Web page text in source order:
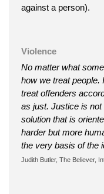
against a person).
Violence
No matter what
how we treat people.
treat offenders
as just. Justice is
solution that is
harder but more
the very basis of the
Judith Butler, The Believer,